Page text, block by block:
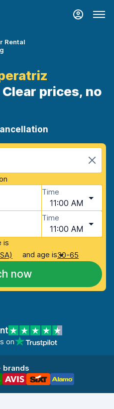
Rental
prices, no
Time
11:00 AM
Time
11:00 AM
is
and age is30-65
now
on
brands